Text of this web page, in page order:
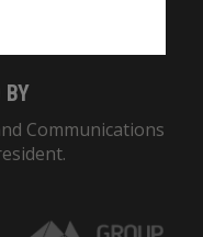
BY
Communications